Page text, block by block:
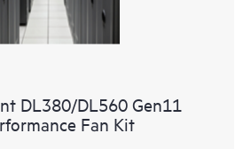
DL380/DL560 Gen11
Fan Kit